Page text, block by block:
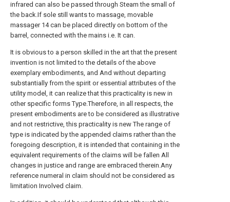
infrared can also be passed through Steam the small of
the back.If sole still wants to massage, movable
massager 14 can be placed directly on bottom of the
barrel, connected with the mains i.e. It can.
It is obvious to a person skilled in the art that the present
invention is not limited to the details of the above
exemplary embodiments, and And without departing
substantially from the spirit or essential attributes of the
utility model, it can realize that this practicality is new in
other specific forms Type.Therefore, in all respects, the
present embodiments are to be considered as illustrative
and not restrictive, this practicality is new The range of
type is indicated by the appended claims rather than the
foregoing description, it is intended that containing in the
equivalent requirements of the claims will be fallen All
changes in justice and range are embraced therein.Any
reference numeral in claim should not be considered as
limitation Involved claim.